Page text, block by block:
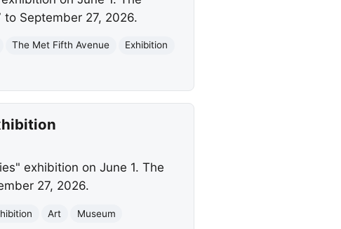
September 27, 2026.
The Met Fifth Avenue
Exhibition
exhibition on June 1. The
27, 2026.
Art
Museum